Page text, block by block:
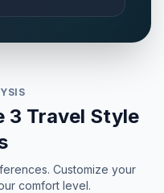
3 Travel Style
Customize your
comfort level.